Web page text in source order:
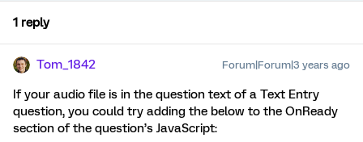
1 reply
Tom_1842 Forum|Forum|3 years ago
If your audio file is in the question text of a Text Entry
question, you could try adding the below to the OnReady
section of the question’s JavaScript: